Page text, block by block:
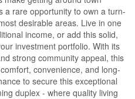
a rare opportunity to own a turn-
desirable areas. Live in one
income, or add this solid,
investment portfolio. With its
strong community appeal, this
convenience, and long-
to secure this exceptional
duplex - where quality living